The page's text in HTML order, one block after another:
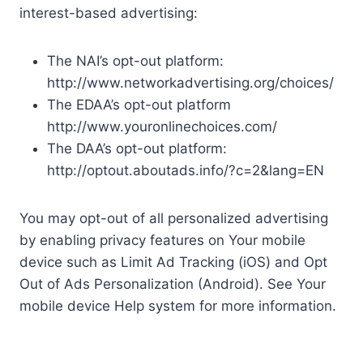
interest-based advertising:
The NAI’s opt-out platform:
http://www.networkadvertising.org/choices/
The EDAA’s opt-out platform
http://www.youronlinechoices.com/
The DAA’s opt-out platform:
http://optout.aboutads.info/?c=2&lang=EN
You may opt-out of all personalized advertising
by enabling privacy features on Your mobile
device such as Limit Ad Tracking (iOS) and Opt
Out of Ads Personalization (Android). See Your
mobile device Help system for more information.